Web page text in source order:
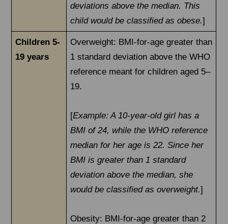
deviations above the median. This
child would be classified as obese.]
Children 5-
19 years
Overweight: BMI-for-age greater than
1 standard deviation above the WHO
reference meant for children aged 5–
19.
[Example: A 10-year-old girl has a
BMI of 24, while the WHO reference
median for her age is 22. Since her
BMI is greater than 1 standard
deviation above the median, she
would be classified as overweight.]
Obesity: BMI-for-age greater than 2